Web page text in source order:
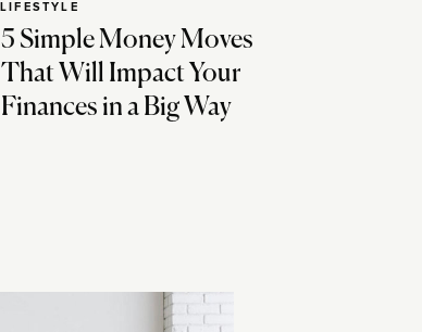
5 Simple Money Moves
That Will Impact Your
Finances in a Big Way
LIFESTYLE